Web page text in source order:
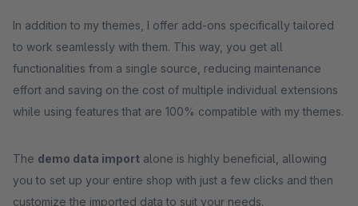
In addition to my themes, I offer add-ons specifically tailored
to work seamlessly with them. This way, you get all
functionalities from a single source, reducing maintenance
effort and saving on the cost of multiple individual extensions
while using features that are 100% compatible with my themes.
The demo data import alone is highly beneficial, allowing
you to set up your entire shop with just a few clicks and then
customize the imported data to suit your needs.